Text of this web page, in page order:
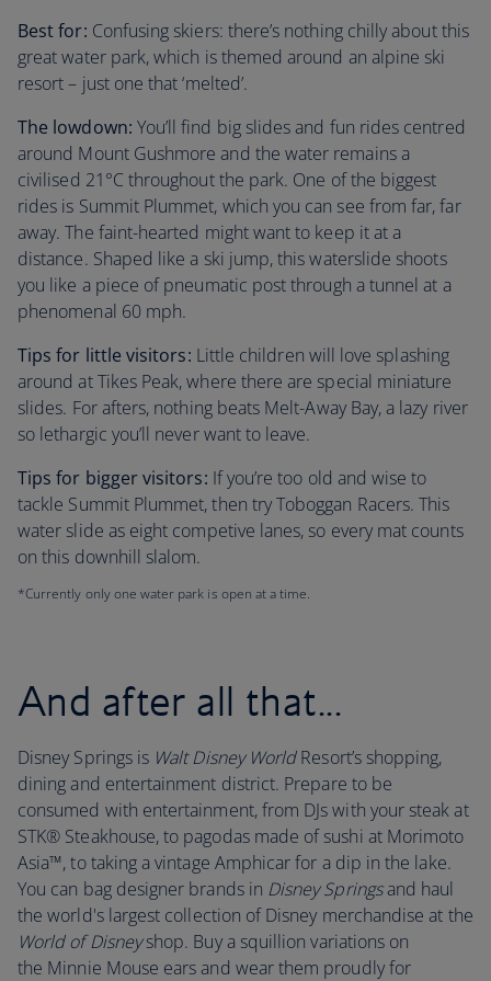
Best for: Confusing skiers: there’s nothing chilly about this
great water park, which is themed around an alpine ski
resort – just one that ‘melted’.
The lowdown: You’ll find big slides and fun rides centred
around Mount Gushmore and the water remains a
civilised 21°C throughout the park. One of the biggest
rides is Summit Plummet, which you can see from far, far
away. The faint-hearted might want to keep it at a
distance. Shaped like a ski jump, this waterslide shoots
you like a piece of pneumatic post through a tunnel at a
phenomenal 60 mph.
Tips for little visitors: Little children will love splashing
around at Tikes Peak, where there are special miniature
slides. For afters, nothing beats Melt-Away Bay, a lazy river
so lethargic you’ll never want to leave.
Tips for bigger visitors: If you’re too old and wise to
tackle Summit Plummet, then try Toboggan Racers. This
water slide as eight competive lanes, so every mat counts
on this downhill slalom.
*Currently only one water park is open at a time.
And after all that...
Disney Springs is Walt Disney WorldResort’s shopping,
dining and entertainment district. Prepare to be
consumed with entertainment, from DJs with your steak at
STK® Steakhouse, to pagodas made of sushi at Morimoto
Asia™, to taking a vintage Amphicar for a dip in the lake.
You can bag designer brands in Disney Springsand haul
the world's largest collection of Disney merchandise at the
World of Disneyshop. Buy a squillion variations on
the Minnie Mouse ears and wear them proudly for